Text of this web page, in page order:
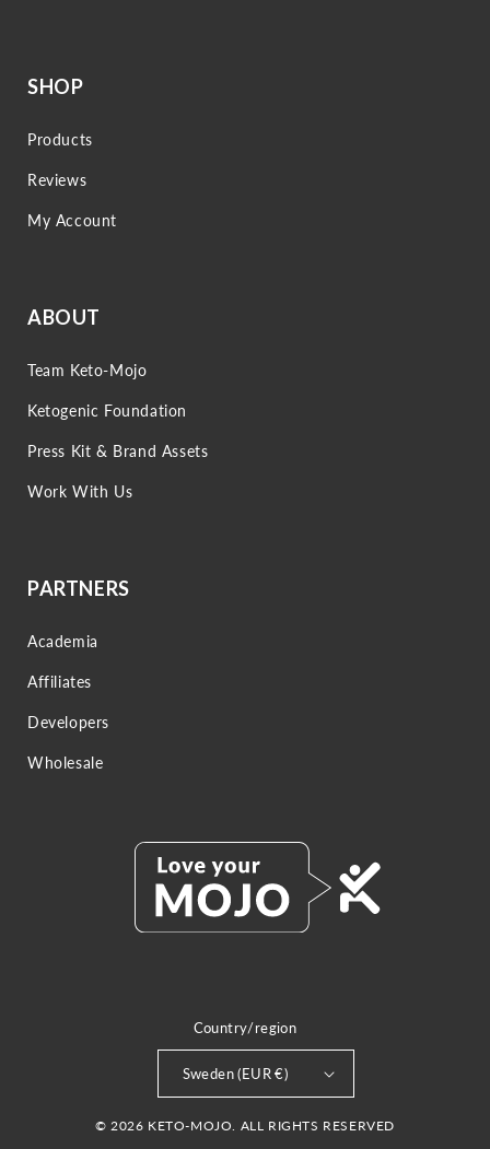
SHOP
Products
Reviews
My Account
ABOUT
Team Keto-Mojo
Ketogenic Foundation
Press Kit & Brand Assets
Work With Us
PARTNERS
Academia
Affiliates
Developers
Wholesale
Country/region
Sweden (EUR €)
© 2026 KETO-MOJO. ALL RIGHTS RESERVED